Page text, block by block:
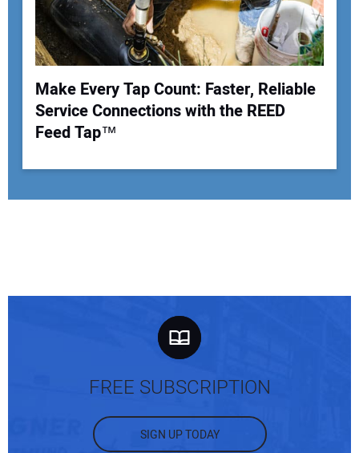
Make Every Tap Count: Faster, Reliable
Service Connections with the REED
Feed Tap™
FREE SUBSCRIPTION
SIGN UP TODAY